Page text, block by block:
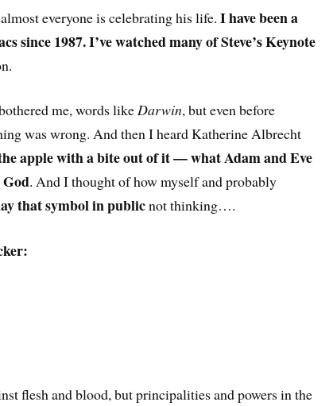
everyone is celebrating his life. I have been a
since 1987. I’ve watched many of Steve’s Keynote
me, words likeDarwin, but even before
was wrong. And then I heard Katherine Albrecht
apple with a bite out of it — what Adam and Eve
. And I thought of how myself and probably
that symbol in publicnot thinking….
flesh and blood, but principalities and powers in the